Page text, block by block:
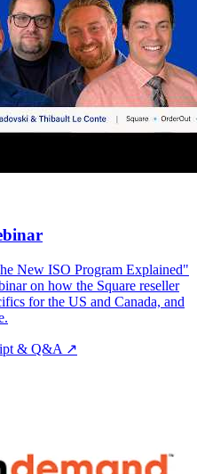
New ISO Program Explained"
on how the Square reseller
for the US and Canada, and
& Q&A ↗